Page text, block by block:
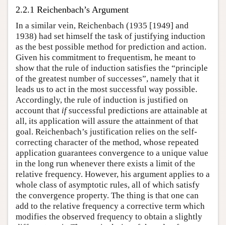
2.2.1 Reichenbach’s Argument
In a similar vein, Reichenbach (1935 [1949] and
1938) had set himself the task of justifying induction
as the best possible method for prediction and action.
Given his commitment to frequentism, he meant to
show that the rule of induction satisfies the “principle
of the greatest number of successes”, namely that it
leads us to act in the most successful way possible.
Accordingly, the rule of induction is justified on
account that ifsuccessful predictions are attainable at
all, its application will assure the attainment of that
goal. Reichenbach’s justification relies on the self-
correcting character of the method, whose repeated
application guarantees convergence to a unique value
in the long run whenever there exists a limit of the
relative frequency. However, his argument applies to a
whole class of asymptotic rules, all of which satisfy
the convergence property. The thing is that one can
add to the relative frequency a corrective term which
modifies the observed frequency to obtain a slightly